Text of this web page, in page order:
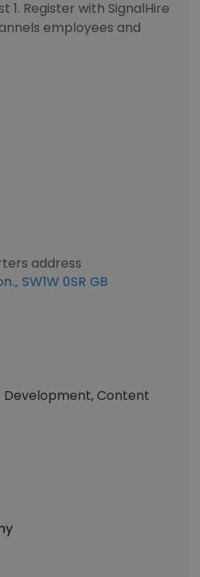
1. Register with SignalHire
employees and
address
SW1W 0SR GB
Development, Content